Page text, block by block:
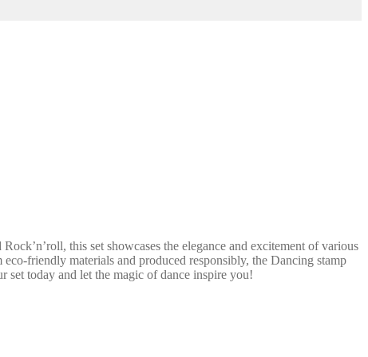
this set showcases the elegance and excitement of various
friendly materials and produced responsibly, the Dancing stamp
set today and let the magic of dance inspire you!